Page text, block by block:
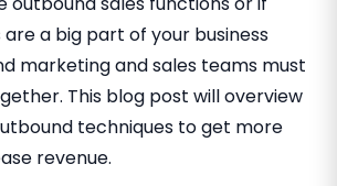
a big part of your business
marketing and sales teams must
This blog post will overview
techniques to get more
revenue.